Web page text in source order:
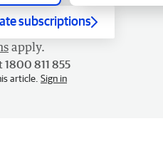
subscriptions
apply.
1800 811 855
article. Sign in